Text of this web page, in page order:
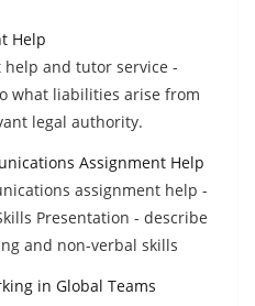
Help
and tutor service -
what liabilities arise from
legal authority.
Assignment Help
assignment help -
Presentation - describe
and non-verbal skills
in Global Teams